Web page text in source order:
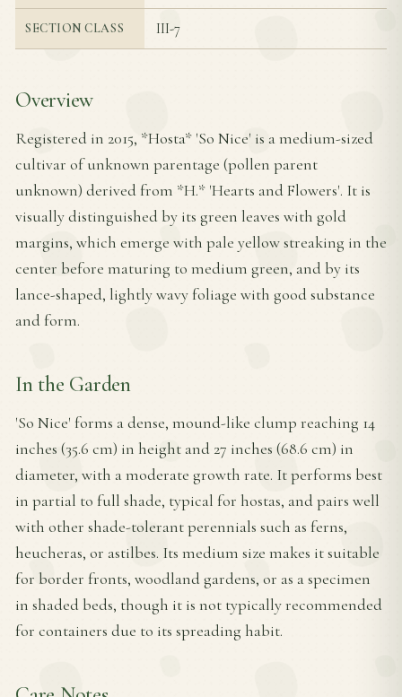
SECTION CLASS III-7
Overview
Registered in 2015, *Hosta* 'So Nice' is a medium-sized
cultivar of unknown parentage (pollen parent
unknown) derived from *H.* 'Hearts and Flowers'. It is
visually distinguished by its green leaves with gold
margins, which emerge with pale yellow streaking in the
center before maturing to medium green, and by its
lance-shaped, lightly wavy foliage with good substance
and form.
In the Garden
'So Nice' forms a dense, mound-like clump reaching 14
inches (35.6 cm) in height and 27 inches (68.6 cm) in
diameter, with a moderate growth rate. It performs best
in partial to full shade, typical for hostas, and pairs well
with other shade-tolerant perennials such as ferns,
heucheras, or astilbes. Its medium size makes it suitable
for border fronts, woodland gardens, or as a specimen
in shaded beds, though it is not typically recommended
for containers due to its spreading habit.